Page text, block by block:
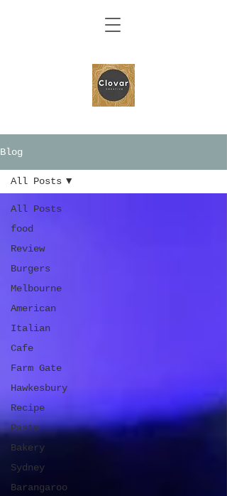
Blog
All Posts
food
Review
Burgers
Melbourne
American
Italian
Cafe
Farm Gate
Hawkesbury
Recipe
Pasta
Bakery
Sydney
Barangaroo
All Posts